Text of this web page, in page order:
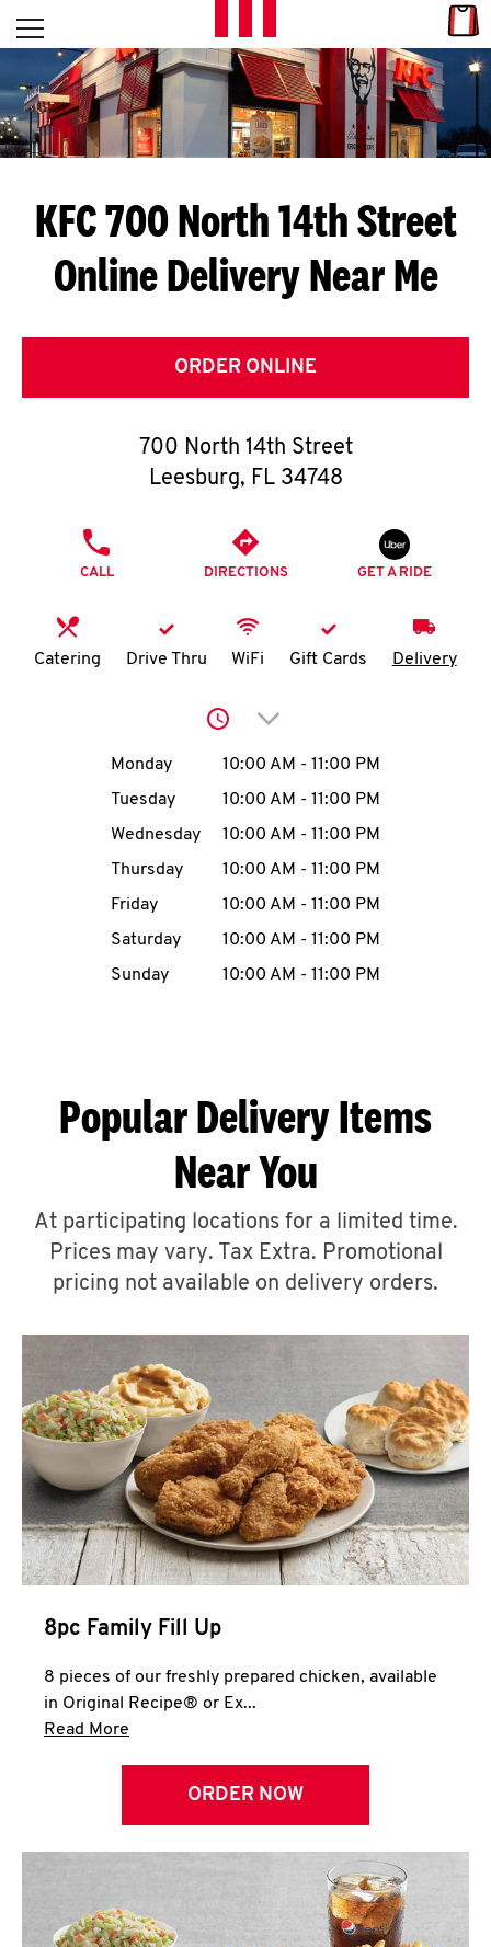
Skip to content
L
E
T
S
G
E
T
O
K
N
account
MENU
ABOUT
A
CLICK TO EXPAND OR COLLAPSE
MORE
Help
Open mobile menu
Return to Nav
KFC 700 North 14th Street
Online Delivery Near Me
ORDER ONLINE
700 North 14th Street
Leesburg, FL 34748
CALL DIRECTIONS GET A RIDE
Catering Drive Thru WiFi Gift Cards Delivery
Click to expand or
Day of the WeekHours
Monday 10:00 AM - 11:00 PM
Tuesday
10:00 AM - 11:00 PM
Wednesday
10:00 AM - 11:00 PM
Thursday
10:00 AM - 11:00 PM
Friday
10:00 AM - 11:00 PM
Saturday
10:00 AM - 11:00 PM
Sunday
10:00 AM - 11:00 PM
Popular Delivery Items
Near You
At participating locations for a limited time.
Prices may vary. Tax Extra. Promotional
pricing not available on delivery orders.
8pc Family Fill Up
8 pieces of our freshly prepared chicken, available
in Original Recipe® or Ex...
Read More
ORDER NOW